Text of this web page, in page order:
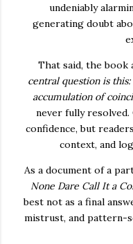
undeniably
generating doubt
That said, the book
central questionis this:
accumulation of
never fully
confidence, but
context, and
As a document of a
None Dare Call It a
best not as a final
mistrust, and pattern-